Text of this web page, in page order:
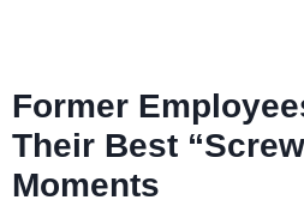
Former
Their Best
Moments